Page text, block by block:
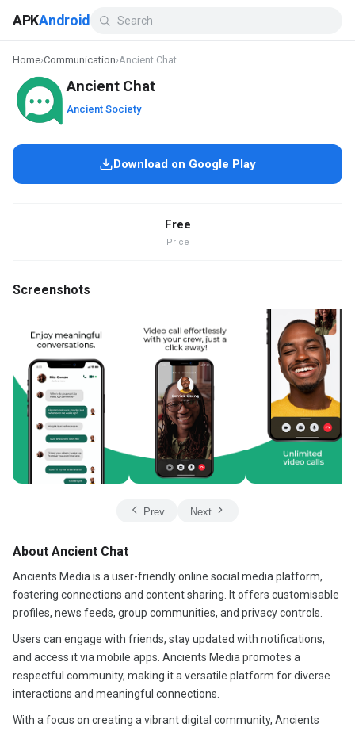
APKAndroid
Home›Communication›Ancient Chat
Ancient Chat
Ancient Society
Download on Google Play
Free
Price
Screenshots
Prev Next
About Ancient Chat
Ancients Media is a user-friendly online social media platform,
fostering connections and content sharing. It offers customisable
profiles, news feeds, group communities, and privacy controls.
Users can engage with friends, stay updated with notifications,
and access it via mobile apps. Ancients Media promotes a
respectful community, making it a versatile platform for diverse
interactions and meaningful connections.
With a focus on creating a vibrant digital community, Ancients